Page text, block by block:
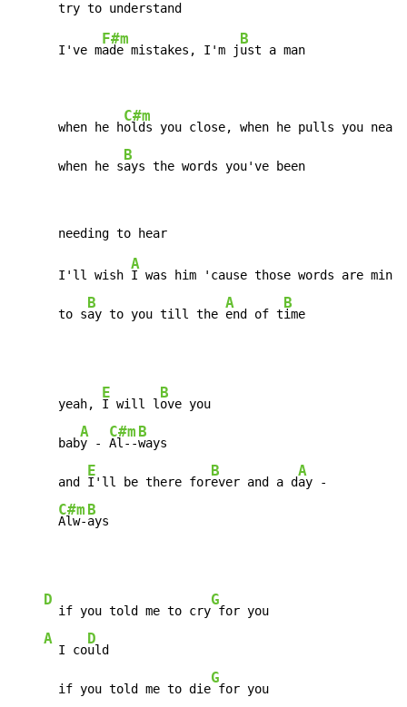
      I've m
F#m
ade mistakes, I'm j
B
ust a man
      when he h
C#m
olds you close, when he pulls you near
      when he s
B
ays the words you've been
      I'll wish
A
I was him 'cause those words are mine
      to s
B
ay to you till the
A
end of t
B
ime
      yeah,
E
I will l
B
ove you
      bab
A
y -
C#m
Al--
B
ways
      and
E
I'll be there for
B
ever and a d
A
ay -
C#m
Alw-
B
ays
D
  if you told me to cry
G
for you
A
  I co
D
uld
      if you told me to die
G
for you